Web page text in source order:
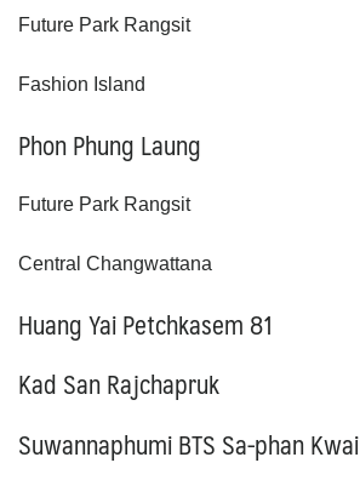
Future Park Rangsit
Fashion Island
Phon Phung Laung
Future Park Rangsit
Central Changwattana
Huang Yai Petchkasem 81
Kad San Rajchapruk
Suwannaphumi BTS Sa-phan Kwai